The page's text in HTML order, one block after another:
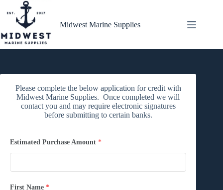
content
Midwest Marine Supplies
Please complete the below application for credit with
Midwest Marine Supplies. Once completed we will
contact you and may require electronic signatures
before submitting to certain banks.
Estimated Purchase Amount *
First Name *